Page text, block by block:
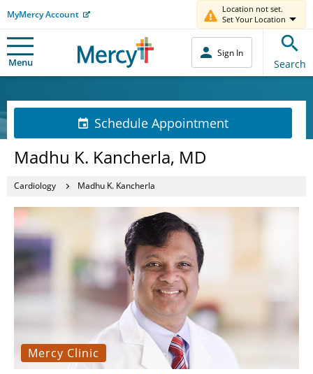
MyMercy Account
Location not set.
Set Your Location
Menu
Sign In
Search
Schedule Appointment
Madhu K. Kancherla, MD
Cardiology Madhu K. Kancherla
Mercy Clinic